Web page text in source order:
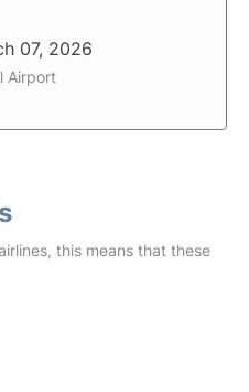
07, 2026
Airport
this means that these